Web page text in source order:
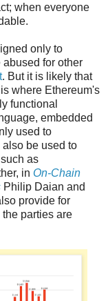
when everyone
only to
for other
. But it is likely that
where Ethereum's
functional
embedded
used to
also be used to
as
in On-Chain
Philip Daian and
provide for
parties are